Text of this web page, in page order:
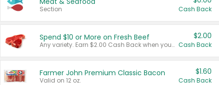
Section Cash Back
Spend $10 or More on Fresh Beef
Any variety. Earn $2.00 Cash Back when you spend $10 or more before tax and after discounts and coupons in one transaction.
$2.00
Cash Back
Farmer John Premium Classic Bacon
Valid on 12 oz.
$1.60
Cash Back